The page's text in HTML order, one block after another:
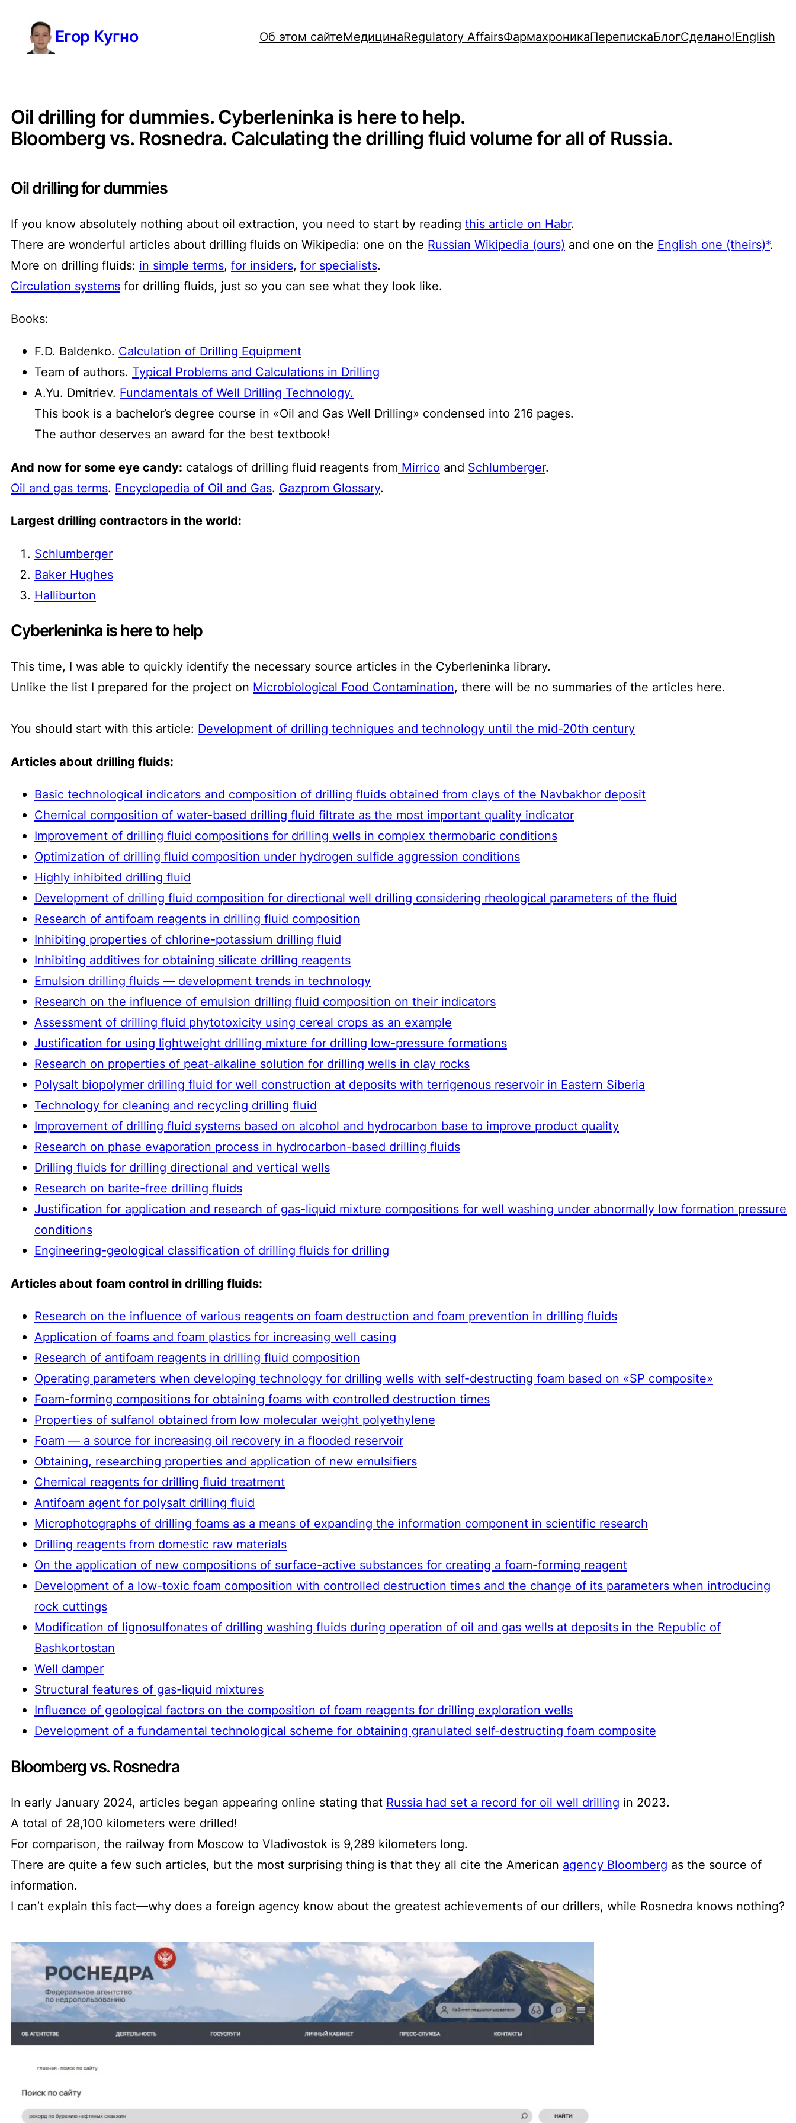
содержимому
Егор Кугно Об этом сайтеМедицинаRegulatory AffairsФармахроникаПерепискаБлогСделано!English
Oil drilling for dummies. Cyberleninka is here to help.
Bloomberg vs. Rosnedra. Calculating the drilling fluid volume for all of Russia.
Oil drilling for dummies
If you know absolutely nothing about oil extraction, you need to start by reading this article on Habr.
There are wonderful articles about drilling fluids on Wikipedia: one on the Russian Wikipedia (ours) and one on the English one (theirs)*.
More on drilling fluids: in simple terms, for insiders, for specialists.
Circulation systems for drilling fluids, just so you can see what they look like.
Books:
F.D. Baldenko. Calculation of Drilling Equipment
Team of authors. Typical Problems and Calculations in Drilling
A.Yu. Dmitriev. Fundamentals of Well Drilling Technology.
This book is a bachelor’s degree course in «Oil and Gas Well Drilling» condensed into 216 pages.
The author deserves an award for the best textbook!
And now for some eye candy: catalogs of drilling fluid reagents from Mirrico and Schlumberger.
Oil and gas terms. Encyclopedia of Oil and Gas. Gazprom Glossary.
Largest drilling contractors in the world:
Schlumberger
Baker Hughes
Halliburton
Cyberleninka is here to help
This time, I was able to quickly identify the necessary source articles in the Cyberleninka library.
Unlike the list I prepared for the project on Microbiological Food Contamination, there will be no summaries of the articles here.
You should start with this article: Development of drilling techniques and technology until the mid-20th century
Articles about drilling fluids:
Basic technological indicators and composition of drilling fluids obtained from clays of the Navbakhor deposit
Chemical composition of water-based drilling fluid filtrate as the most important quality indicator
Improvement of drilling fluid compositions for drilling wells in complex thermobaric conditions
Optimization of drilling fluid composition under hydrogen sulfide aggression conditions
Highly inhibited drilling fluid
Development of drilling fluid composition for directional well drilling considering rheological parameters of the fluid
Research of antifoam reagents in drilling fluid composition
Inhibiting properties of chlorine-potassium drilling fluid
Inhibiting additives for obtaining silicate drilling reagents
Emulsion drilling fluids — development trends in technology
Research on the influence of emulsion drilling fluid composition on their indicators
Assessment of drilling fluid phytotoxicity using cereal crops as an example
Justification for using lightweight drilling mixture for drilling low-pressure formations
Research on properties of peat-alkaline solution for drilling wells in clay rocks
Polysalt biopolymer drilling fluid for well construction at deposits with terrigenous reservoir in Eastern Siberia
Technology for cleaning and recycling drilling fluid
Improvement of drilling fluid systems based on alcohol and hydrocarbon base to improve product quality
Research on phase evaporation process in hydrocarbon-based drilling fluids
Drilling fluids for drilling directional and vertical wells
Research on barite-free drilling fluids
Justification for application and research of gas-liquid mixture compositions for well washing under abnormally low formation pressure
conditions
Engineering-geological classification of drilling fluids for drilling
Articles about foam control in drilling fluids:
Research on the influence of various reagents on foam destruction and foam prevention in drilling fluids
Application of foams and foam plastics for increasing well casing
Research of antifoam reagents in drilling fluid composition
Operating parameters when developing technology for drilling wells with self-destructing foam based on «SP composite»
Foam-forming compositions for obtaining foams with controlled destruction times
Properties of sulfanol obtained from low molecular weight polyethylene
Foam — a source for increasing oil recovery in a flooded reservoir
Obtaining, researching properties and application of new emulsifiers
Chemical reagents for drilling fluid treatment
Antifoam agent for polysalt drilling fluid
Microphotographs of drilling foams as a means of expanding the information component in scientific research
Drilling reagents from domestic raw materials
On the application of new compositions of surface-active substances for creating a foam-forming reagent
Development of a low-toxic foam composition with controlled destruction times and the change of its parameters when introducing
rock cuttings
Modification of lignosulfonates of drilling washing fluids during operation of oil and gas wells at deposits in the Republic of
Bashkortostan
Well damper
Structural features of gas-liquid mixtures
Influence of geological factors on the composition of foam reagents for drilling exploration wells
Development of a fundamental technological scheme for obtaining granulated self-destructing foam composite
Bloomberg vs. Rosnedra
In early January 2024, articles began appearing online stating that Russia had set a record for oil well drilling in 2023.
A total of 28,100 kilometers were drilled!
For comparison, the railway from Moscow to Vladivostok is 9,289 kilometers long.
There are quite a few such articles, but the most surprising thing is that they all cite the American agency Bloomberg as the source of
information.
I can’t explain this fact—why does a foreign agency know about the greatest achievements of our drillers, while Rosnedra knows nothing?